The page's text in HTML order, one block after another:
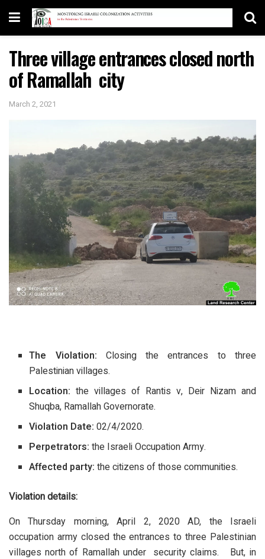
Three village entrances closed north
of Ramallah city
March 2, 2021
The Violation: Closing the entrances to three
Palestinian villages.
Location: the villages of Rantis v, Deir Nizam and
Shuqba, Ramallah Governorate.
Violation Date: 02/4/2020.
Perpetrators: the Israeli Occupation Army.
Affected party: the citizens of those communities.
Violation details:
On Thursday morning, April 2, 2020 AD, the Israeli
occupation army closed the entrances to three Palestinian
villages north of Ramallah under security claims. But, in